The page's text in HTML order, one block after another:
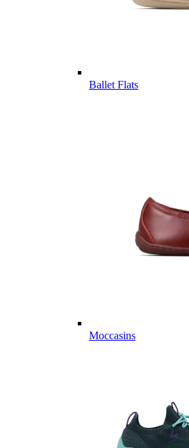
Ballet Flats
Moccasins